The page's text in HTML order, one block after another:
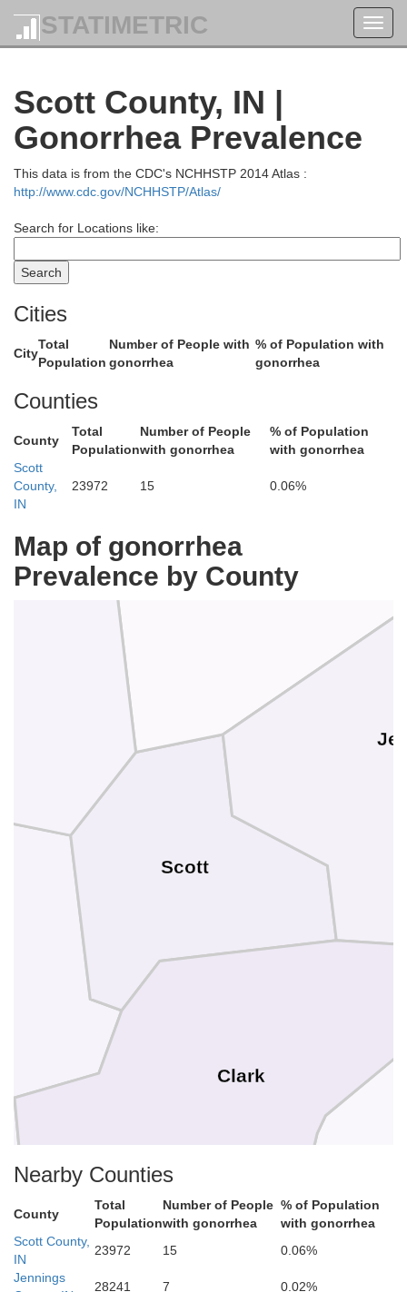
STATIMETRIC
Scott County, IN |
Gonorrhea Prevalence
This data is from the CDC's NCHHSTP 2014 Atlas :
http://www.cdc.gov/NCHHSTP/Atlas/
Search for Locations like:
Cities
City
Total
Population
Number of People with
gonorrhea
% of Population with
gonorrhea
Counties
County
Total
Population
Number of People
with gonorrhea
% of Population
with gonorrhea
Scott
County,
IN
23972 15 0.06%
Map of gonorrhea
Prevalence by County
Scott
Jennings
Floyd
Clark
Nearby Counties
County
Total
Population
Number of People
with gonorrhea
% of Population
with gonorrhea
Scott County,
IN
23972 15
0.06%
Jennings
28241 7
0.02%